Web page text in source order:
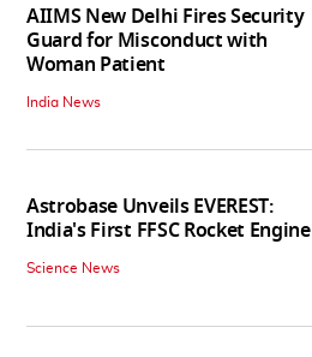
AIIMS New Delhi Fires Security
Guard for Misconduct with
Woman Patient
India News
Astrobase Unveils EVEREST:
India's First FFSC Rocket Engine
Science News